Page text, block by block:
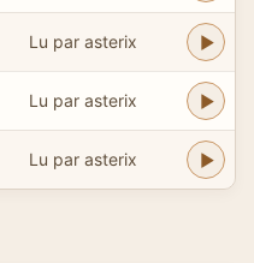
Lu par asterix
Lu par asterix
Lu par asterix